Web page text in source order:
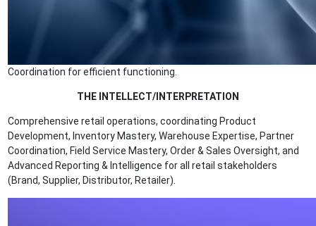
Coordination for efficient functioning.
THE INTELLECT/INTERPRETATION
Comprehensive retail operations, coordinating Product
Development, Inventory Mastery, Warehouse Expertise, Partner
Coordination, Field Service Mastery, Order & Sales Oversight, and
Advanced Reporting & Intelligence for all retail stakeholders
(Brand, Supplier, Distributor, Retailer).